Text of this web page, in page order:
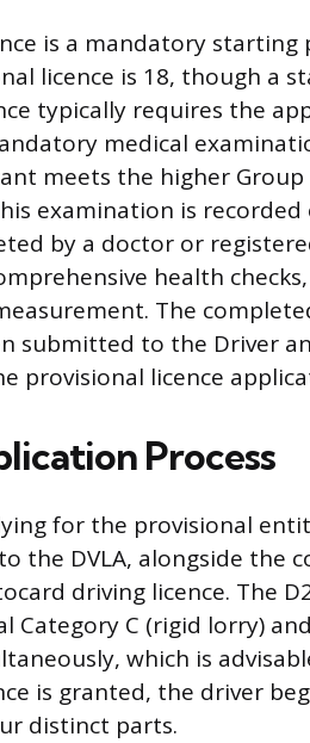
is a mandatory starting
licence is 18, though a
typically requires the
medical
meets the higher Group
examination is recorded
by a doctor or
health
The
submitted to the Driver
provisional licence
Process
for the provisional
the DVLA, alongside the
driving licence. The
C (rigid lorry)
which is
is granted, the driver
distinct parts.